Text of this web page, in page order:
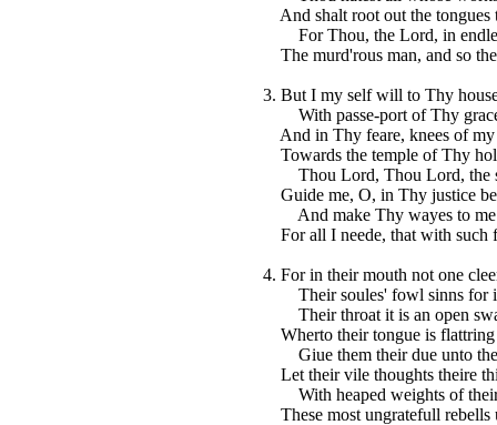
And shalt root out the tongues
For Thou, the Lord, in
The murd'rous man, and so
3. But I my self will to Thy
With passe-port of Thy
And in Thy feare, knees of
Towards the temple of Thy
Thou Lord, Thou Lord, the
Guide me, O, in Thy justice
And make Thy wayes to me
For all I neede, that with such
4. For in their mouth not one
Their soules' fowl sinns for
Their throat it is an open
Wherto their tongue is flattring
Giue them their due unto
Let their vile thoughts theire
With heaped weights of their
These most ungratefull rebells